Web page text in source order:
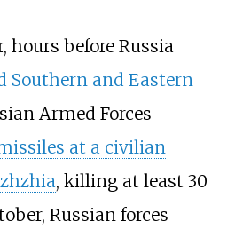
hours before Russia
Southern and Eastern
Armed Forces
at a civilian
, killing at least 30
Russian forces